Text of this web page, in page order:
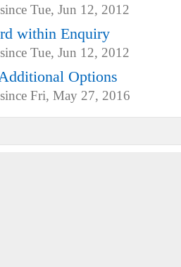
Tue, Jun 12, 2012
within Enquiry
Tue, Jun 12, 2012
Options
Fri, May 27, 2016